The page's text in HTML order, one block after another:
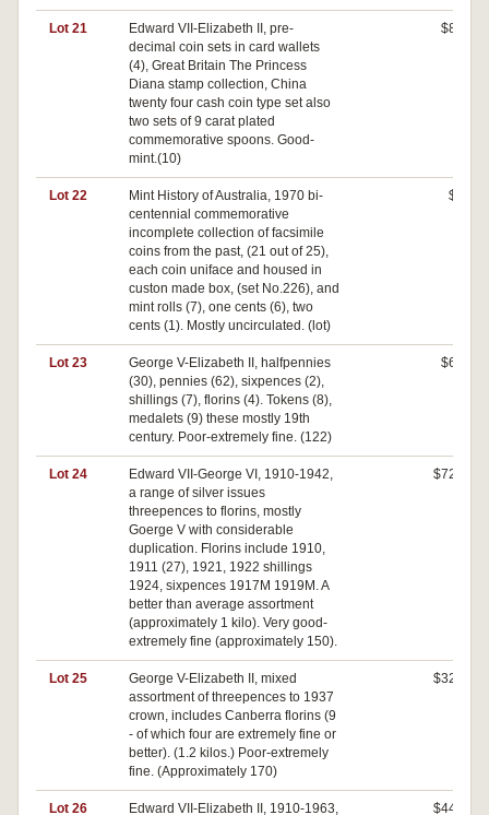
Lot 21
Edward VII-Elizabeth II, pre-
decimal coin sets in card wallets
(4), Great Britain The Princess
Diana stamp collection, China
twenty four cash coin type set also
two sets of 9 carat plated
commemorative spoons. Good-
mint.(10)
$80
Lot 22
Mint History of Australia, 1970 bi-
centennial commemorative
incomplete collection of facsimile
coins from the past, (21 out of 25),
each coin uniface and housed in
custon made box, (set No.226), and
mint rolls (7), one cents (6), two
cents (1). Mostly uncirculated. (lot)
$0
Lot 23
George V-Elizabeth II, halfpennies
(30), pennies (62), sixpences (2),
shillings (7), florins (4). Tokens (8),
medalets (9) these mostly 19th
century. Poor-extremely fine. (122)
$60
Lot 24
Edward VII-George VI, 1910-1942,
a range of silver issues
threepences to florins, mostly
Goerge V with considerable
duplication. Florins include 1910,
1911 (27), 1921, 1922 shillings
1924, sixpences 1917M 1919M. A
better than average assortment
(approximately 1 kilo). Very good-
extremely fine (approximately 150).
$720
Lot 25
George V-Elizabeth II, mixed
assortment of threepences to 1937
crown, includes Canberra florins (9
- of which four are extremely fine or
better). (1.2 kilos.) Poor-extremely
fine. (Approximately 170)
$320
Lot 26 Edward VII-Elizabeth II, 1910-1963, $440